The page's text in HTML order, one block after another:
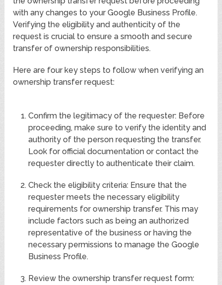
with any changes to your Google Business Profile.
Verifying the eligibility and authenticity of the
request is crucial to ensure a smooth and secure
transfer of ownership responsibilities.
Here are four key steps to follow when verifying an
ownership transfer request:
Confirm the legitimacy of the requester: Before
proceeding, make sure to verify the identity and
authority of the person requesting the transfer.
Look for official documentation or contact the
requester directly to authenticate their claim.
Check the eligibility criteria: Ensure that the
requester meets the necessary eligibility
requirements for ownership transfer. This may
include factors such as being an authorized
representative of the business or having the
necessary permissions to manage the Google
Business Profile.
Review the ownership transfer request form: